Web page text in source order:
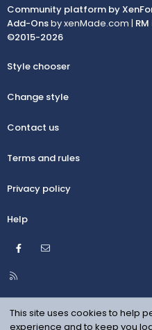
Community platform by
Add-Onsby xenMade.com |
©2015-2026
Style chooser
Change style
Contact us
Terms and rules
Privacy policy
Help
Facebook
R
S
This site uses cookies to help
experience and to keep you